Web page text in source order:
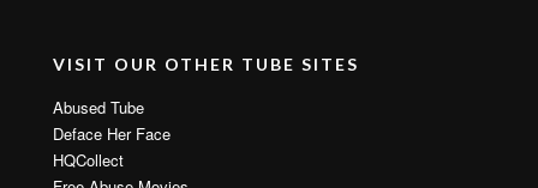
VISIT OUR OTHER TUBE SITES
Abused Tube
Deface Her Face
HQCollect